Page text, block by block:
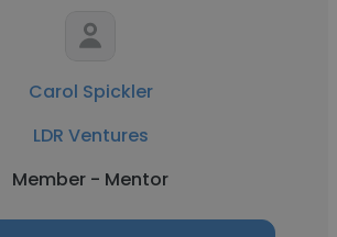
Carol Spickler
LDR Ventures
Member - Mentor